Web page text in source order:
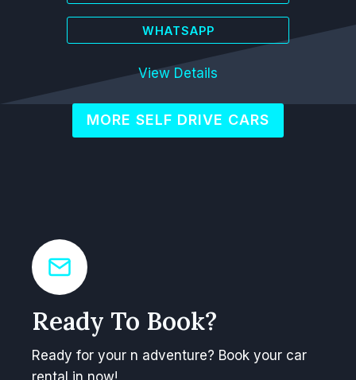
WHATSAPP
View Details
MORE SELF DRIVE CARS
Ready To Book?
Ready for your n adventure? Book your car
rental in now!